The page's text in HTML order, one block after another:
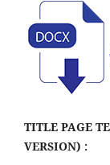
TITLE PAGE
VERSION) :